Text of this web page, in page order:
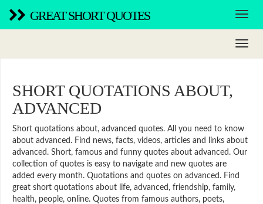
GREAT SHORT QUOTES
SHORT QUOTATIONS ABOUT,
ADVANCED
Short quotations about, advanced quotes. All you need to know
about advanced. Find news, facts, videos, articles and links about
advanced. Short, famous and funny quotes about advanced. Our
collection of quotes is easy to navigate and new quotes are
added every month. Quotations and quotes on advanced. Find
great short quotations about life, advanced, friendship, family,
health, people, online. Quotes from famous authors, poets,